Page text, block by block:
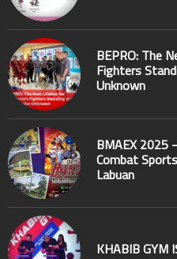
BEPRO: The
Fighters
Unknown
BMAEX 2025
Combat
Labuan
KHABIB GYM